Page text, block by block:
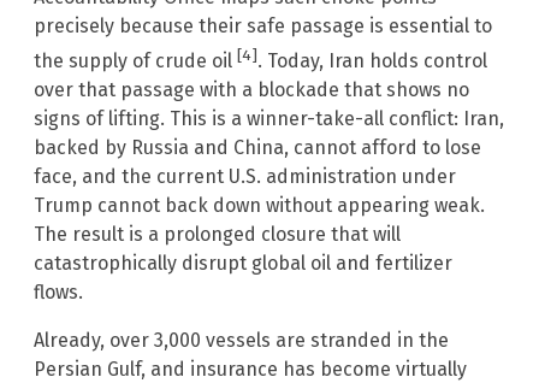
precisely because their safe passage is essential to
the supply of crude oil [4]. Today, Iran holds control
over that passage with a blockade that shows no
signs of lifting. This is a winner-take-all conflict: Iran,
backed by Russia and China, cannot afford to lose
face, and the current U.S. administration under
Trump cannot back down without appearing weak.
The result is a prolonged closure that will
catastrophically disrupt global oil and fertilizer
flows.
Already, over 3,000 vessels are stranded in the
Persian Gulf, and insurance has become virtually